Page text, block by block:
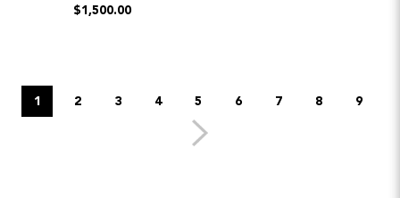
$1,500.00
1 2 3 4 5 6 7 8 9